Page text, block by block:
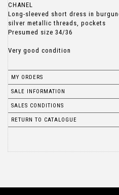
CHANEL
Long-sleeved short dress in
silver metallic threads, pockets
Presumed size 34/36
Very good condition
MY ORDERS
SALE INFORMATION
SALES CONDITIONS
RETURN TO CATALOGUE